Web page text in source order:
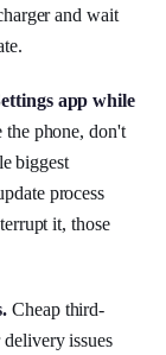
and wait
app while
phone, don't
biggest
process
it, those
Cheap third-
issues